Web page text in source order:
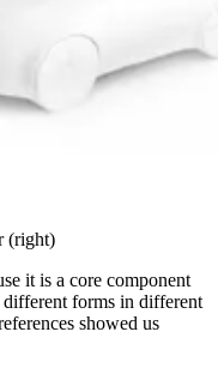
(right)
it is a core component
forms in different
showed us